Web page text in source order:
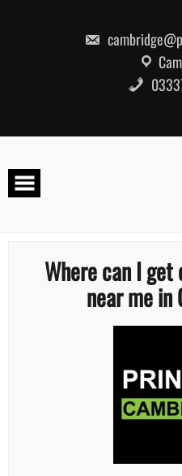
Where can I
near me in